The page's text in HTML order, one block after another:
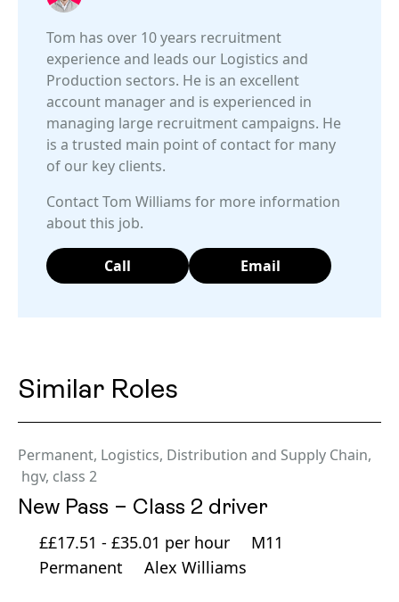
Tom has over 10 years recruitment
experience and leads our Logistics and
Production sectors. He is an excellent
account manager and is experienced in
managing large recruitment campaigns. He
is a trusted main point of contact for many
of our key clients.
Contact Tom Williams for more information
about this job.
Call Email
Similar Roles
Permanent, Logistics, Distribution and Supply Chain,
hgv, class 2
New Pass – Class 2 driver
££17.51 - £35.01 per hour
M11
Permanent
Alex Williams